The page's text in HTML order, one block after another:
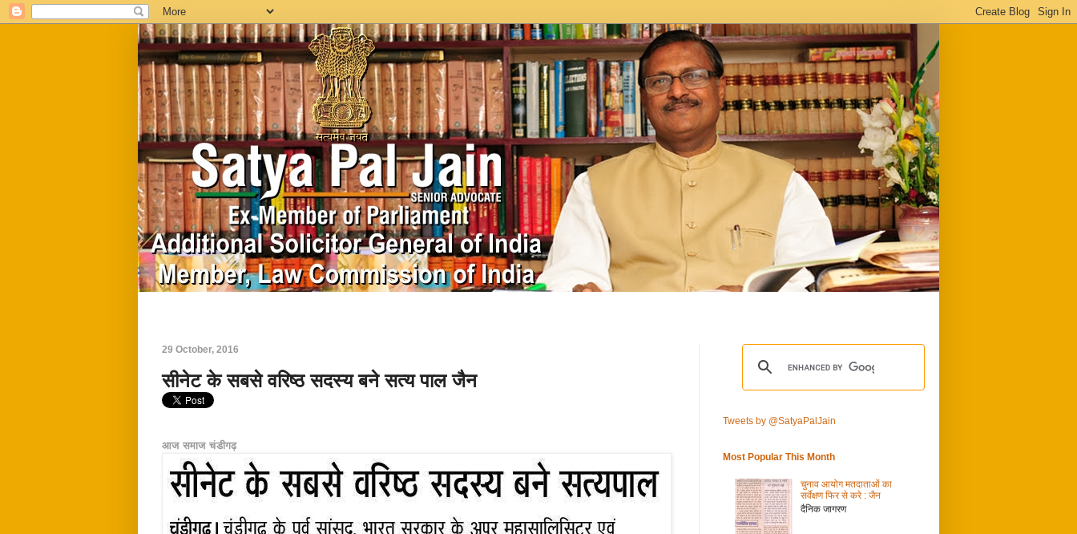
29 October, 2016
सीनेट के सबसे वरिष्ठ सदस्य बने सत्य पाल जैन
आज समाज चंडीगढ़
Tweets by @SatyaPalJain
Most Popular This Month
चुनाव आयोग मतदाताओं का
सर्वेक्षण फिर से करे : जैन
दैनिक जागरण